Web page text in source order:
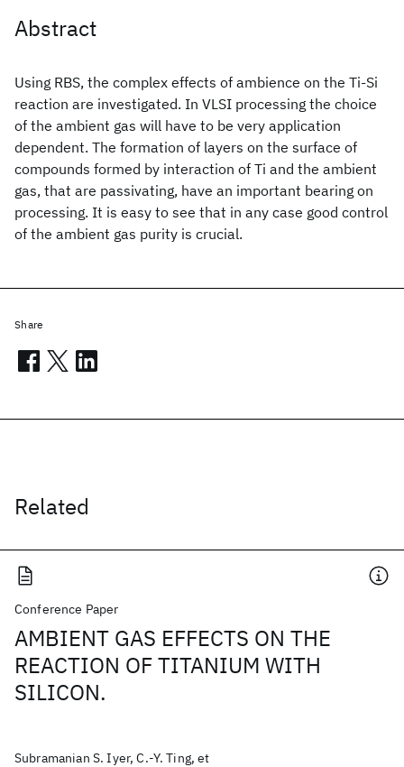
Abstract
Using RBS, the complex effects of ambience on the Ti-Si
reaction are investigated. In VLSI processing the choice
of the ambient gas will have to be very application
dependent. The formation of layers on the surface of
compounds formed by interaction of Ti and the ambient
gas, that are passivating, have an important bearing on
processing. It is easy to see that in any case good control
of the ambient gas purity is crucial.
Related
Conference Paper
AMBIENT GAS EFFECTS ON THE
REACTION OF TITANIUM WITH
SILICON.
Subramanian S. Iyer, C.-Y. Ting, et
Share